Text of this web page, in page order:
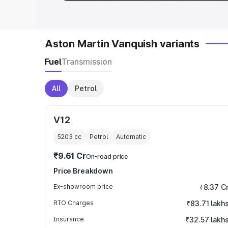
Aston Martin Vanquish variants
FuelTransmission
All Petrol
V12
5203 cc Petrol Automatic
₹9.61 CrOn-road price
Price Breakdown
Ex-showroom price ₹8.37
RTO Charges ₹83.71 lakhs
Insurance ₹32.57 lakhs